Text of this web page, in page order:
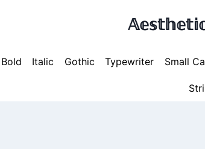
𝔸𝕖𝕤𝕥𝕙𝕖𝕥𝕚𝕔
Bold Italic Gothic Typewriter Small